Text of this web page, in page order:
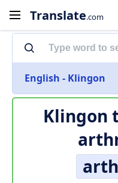
Translate.com
English - Klingon
Klingon